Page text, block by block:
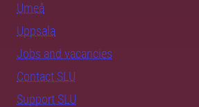
Umeå
Uppsala
Jobs and vacancies
Contact SLU
Support SLU